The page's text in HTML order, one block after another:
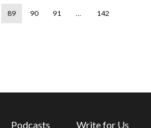
89 90 91 … 142
Podcasts Write for Us